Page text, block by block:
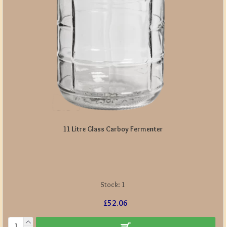
Stock: 1
11 Litre Glass Carboy Fermenter
£52.06